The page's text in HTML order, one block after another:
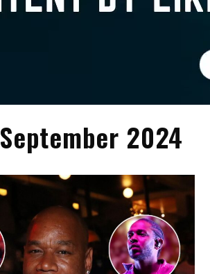
September 2024